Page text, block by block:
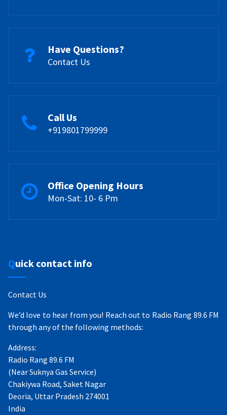
Have Questions?
Contact Us
Call Us
+919801799999
Office Opening Hours
Mon-Sat: 10- 6 Pm
Quick contact info
Contact Us
We’d love to hear from you! Reach out to Radio Rang 89.6 FM
through any of the following methods:
Address:
Radio Rang 89.6 FM
(Near Suknya Gas Service)
Chakiywa Road, Saket Nagar
Deoria, Uttar Pradesh 274001
India